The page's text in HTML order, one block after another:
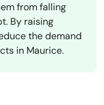
from falling
By raising
the demand
in Maurice.